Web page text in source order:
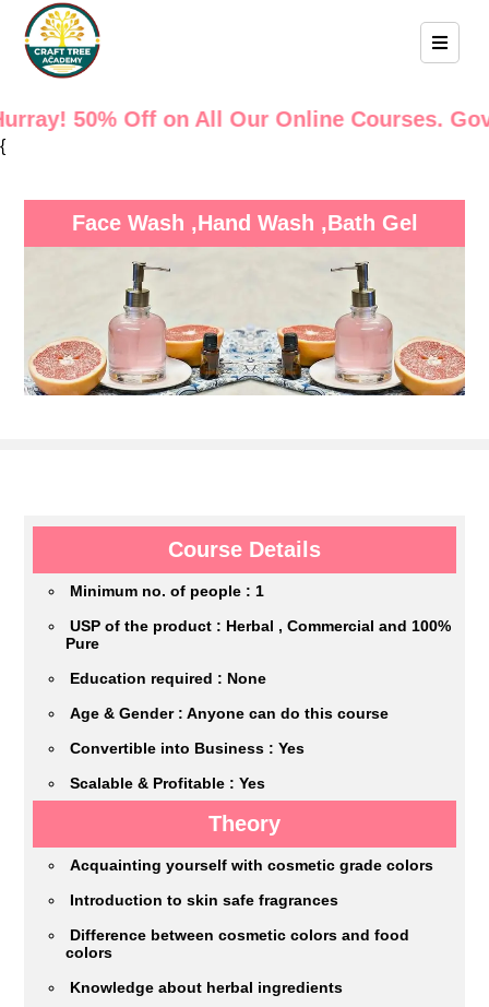
Off on All Our Online Courses. Govt.
{
Face Wash ,Hand Wash ,Bath Gel
Course Details
Minimum no. of people : 1
USP of the product : Herbal , Commercial and 100%
Pure
Education required : None
Age & Gender : Anyone can do this course
Convertible into Business : Yes
Scalable & Profitable : Yes
Theory
Acquainting yourself with cosmetic grade colors
Introduction to skin safe fragrances
Difference between cosmetic colors and food
colors
Knowledge about herbal ingredients